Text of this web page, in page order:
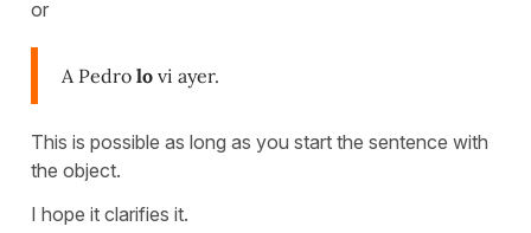
or
A Pedro lo vi ayer.
This is possible as long as you start the sentence with
the object.
I hope it clarifies it.